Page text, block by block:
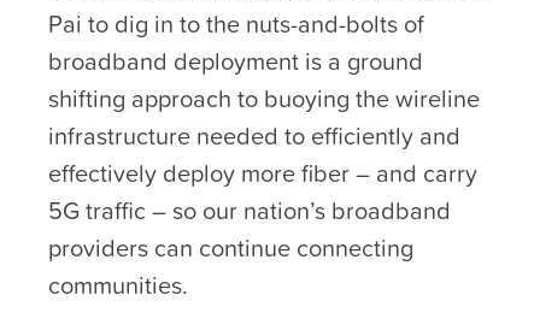
Pai to dig in to the nuts-and-bolts of
broadband deployment is a ground
shifting approach to buoying the wireline
infrastructure needed to efficiently and
effectively deploy more fiber – and carry
5G traffic – so our nation’s broadband
providers can continue connecting
communities.